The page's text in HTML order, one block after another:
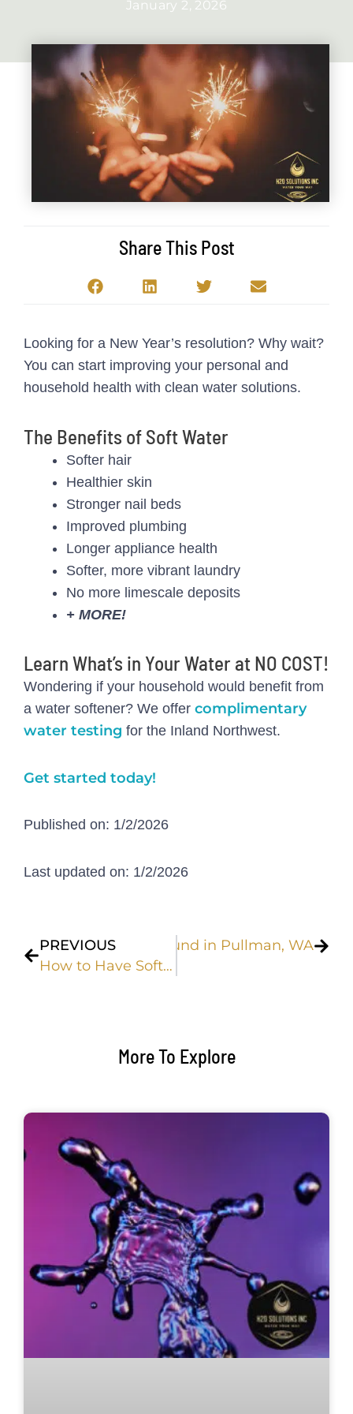
January 2, 2026
Share This Post
Looking for a New Year’s resolution? Why wait?
You can start improving your personal and
household health with clean water solutions.
The Benefits of Soft Water
Softer hair
Healthier skin
Stronger nail beds
Improved plumbing
Longer appliance health
Softer, more vibrant laundry
No more limescale deposits
+ MORE!
Learn What’s in Your Water at NO COST!
Wondering if your household would benefit from
a water softener? We offer complimentary
water testing for the Inland Northwest.
Get started today!
Published on: 1/2/2026
Last updated on: 1/2/2026
PREVIOUS
How to Have Softer Skin Through the Winter | Soft Water Solutions
Water Contaminants Found in Pullman, WA
More To Explore